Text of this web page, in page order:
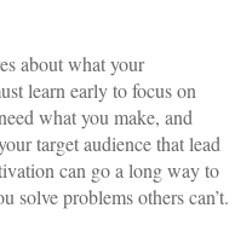
about what your
learn early to focus on
what you make, and
target audience that lead
can go a long way to
solve problems others can’t.